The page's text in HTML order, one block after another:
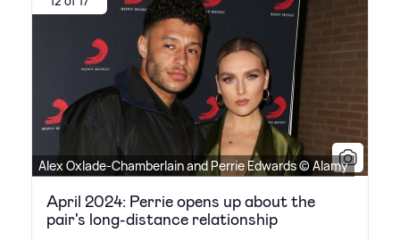
Alex Oxlade-Chamberlain and Perrie Edwards © Alamy
April 2024: Perrie opens up about the
pair's long-distance relationship